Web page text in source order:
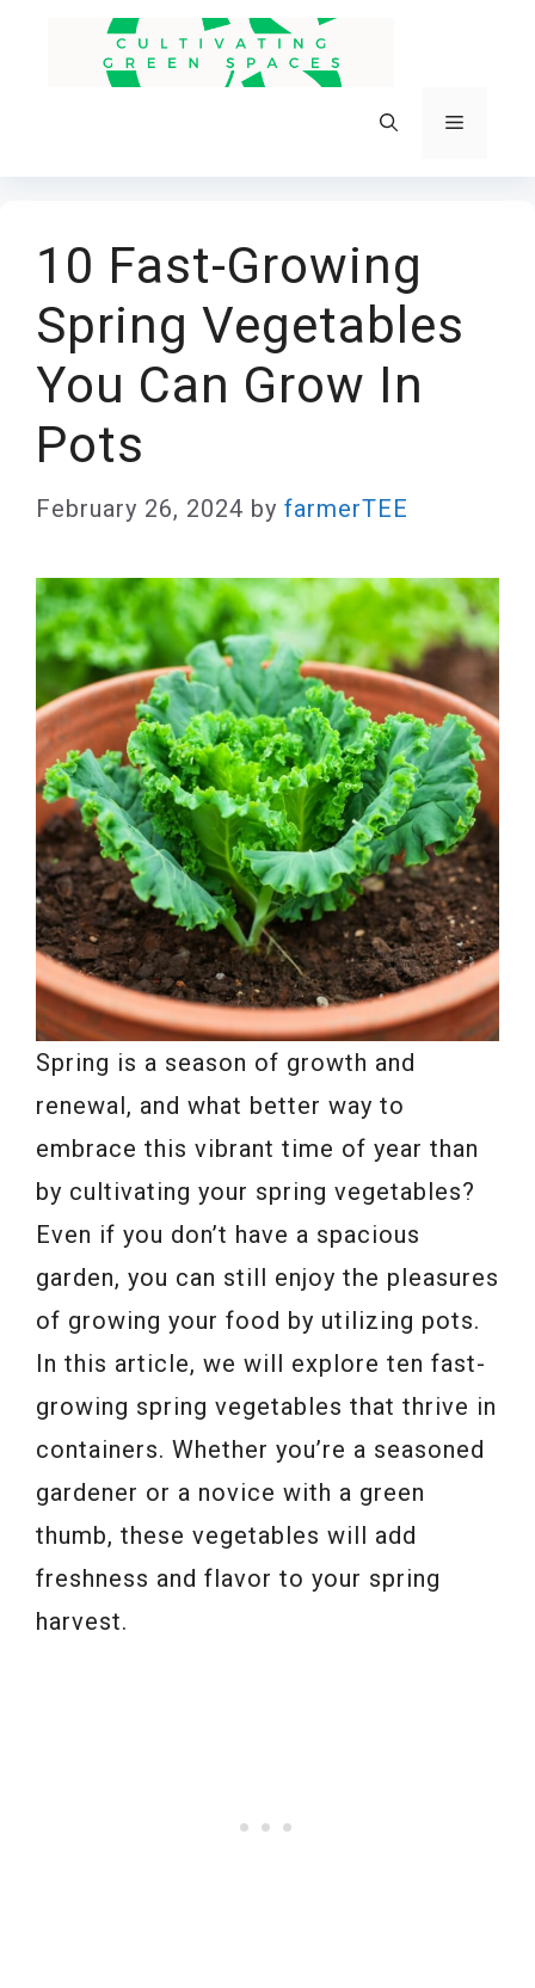
Menu
10 Fast-Growing
Spring Vegetables
You Can Grow In
Pots
February 26, 2024 by farmerTEE
Spring is a season of growth and
renewal, and what better way to
embrace this vibrant time of year than
by cultivating your spring vegetables?
Even if you don’t have a spacious
garden, you can still enjoy the pleasures
of growing your food by utilizing pots.
In this article, we will explore ten fast-
growing spring vegetables that thrive in
containers. Whether you’re a seasoned
gardener or a novice with a green
thumb, these vegetables will add
freshness and flavor to your spring
harvest.